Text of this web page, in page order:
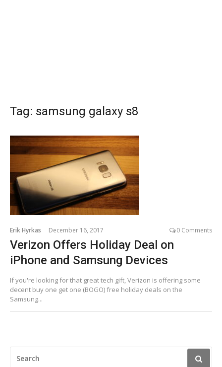
Tag: samsung galaxy s8
Erik Hyrkas December 16, 2017 0 Comments
Verizon Offers Holiday Deal on
iPhone and Samsung Devices
If you're looking for that great tech gift, Verizon is offering some
decent buy one get one (BOGO) free holiday deals on the
Samsung...
FOR: